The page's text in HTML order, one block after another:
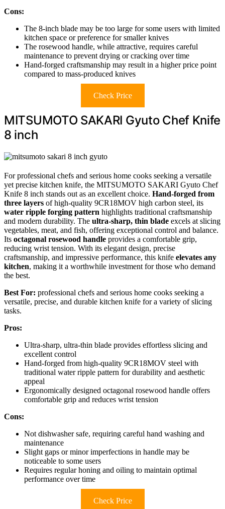
Cons:
The 8-inch blade may be too large for some users with limited
kitchen space or preference for smaller knives
The rosewood handle, while attractive, requires careful
maintenance to prevent drying or cracking over time
Hand-forged craftsmanship may result in a higher price point
compared to mass-produced knives
Check Price
MITSUMOTO SAKARI Gyuto Chef Knife
8 inch
For professional chefs and serious home cooks seeking a versatile
yet precise kitchen knife, the MITSUMOTO SAKARI Gyuto Chef
Knife 8 inch stands out as an excellent choice. Hand-forged from
three layers of high-quality 9CR18MOV high carbon steel, its
water ripple forging pattern highlights traditional craftsmanship
and modern durability. The ultra-sharp, thin blade excels at slicing
vegetables, meat, and fish, offering exceptional control and balance.
Its octagonal rosewood handle provides a comfortable grip,
reducing wrist tension. With its elegant design, precise
craftsmanship, and impressive performance, this knife elevates any
kitchen, making it a worthwhile investment for those who demand
the best.
Best For: professional chefs and serious home cooks seeking a
versatile, precise, and durable kitchen knife for a variety of slicing
tasks.
Pros:
Ultra-sharp, ultra-thin blade provides effortless slicing and
excellent control
Hand-forged from high-quality 9CR18MOV steel with
traditional water ripple pattern for durability and aesthetic
appeal
Ergonomically designed octagonal rosewood handle offers
comfortable grip and reduces wrist tension
Cons:
Not dishwasher safe, requiring careful hand washing and
maintenance
Slight gaps or minor imperfections in handle may be
noticeable to some users
Requires regular honing and oiling to maintain optimal
performance over time
Check Price